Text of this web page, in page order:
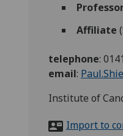
Affiliate
telephone:
email:
Institute of
Import to